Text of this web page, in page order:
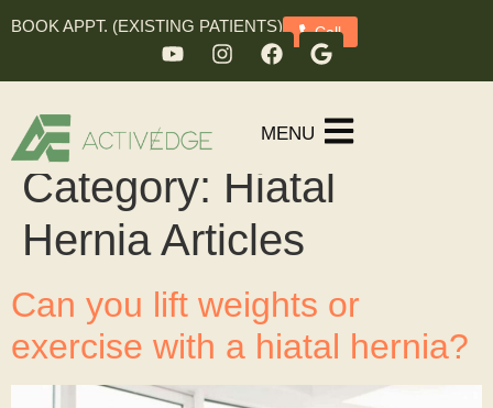
BOOK APPT. (EXISTING PATIENTS) Call
MENU
Category: Hiatal
Hernia Articles
Can you lift weights or
exercise with a hiatal hernia?